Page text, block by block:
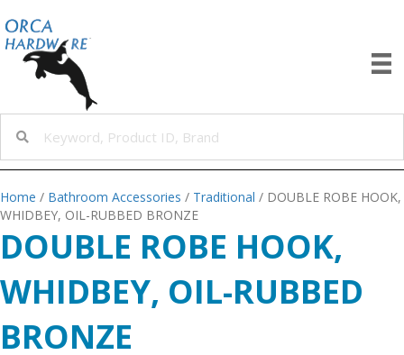
Home / Bathroom Accessories / Traditional / DOUBLE ROBE HOOK,
WHIDBEY, OIL-RUBBED BRONZE
DOUBLE ROBE HOOK,
WHIDBEY, OIL-RUBBED
BRONZE